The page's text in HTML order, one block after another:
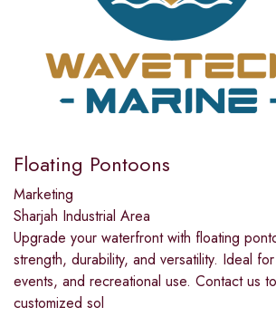
Floating Pontoons
Marketing
Sharjah Industrial Area
Upgrade your waterfront with floating
strength, durability, and versatility. Ideal
events, and recreational use. Contact us
customized sol